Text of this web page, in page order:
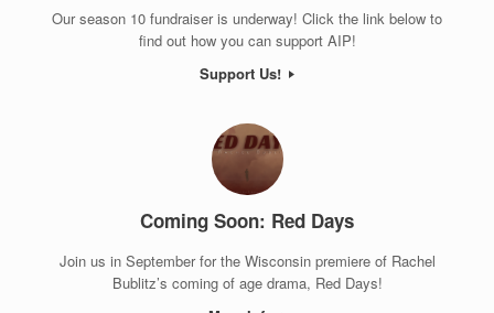
Our season 10 fundraiser is underway! Click the link below to
find out how you can support AIP!
Support Us!
Coming Soon: Red Days
Join us in September for the Wisconsin premiere of Rachel
Bublitz’s coming of age drama, Red Days!